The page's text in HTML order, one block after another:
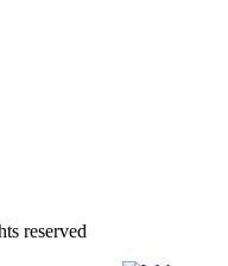
reserved